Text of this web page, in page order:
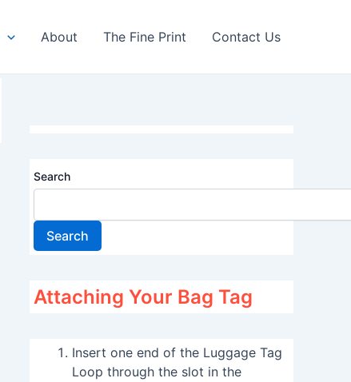
About The Fine Print Contact Us
Search
Search
Attaching Your Bag Tag
Insert one end of the Luggage Tag
Loop through the slot in the